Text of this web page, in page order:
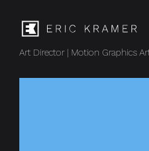
Art Director | Motion Graphics